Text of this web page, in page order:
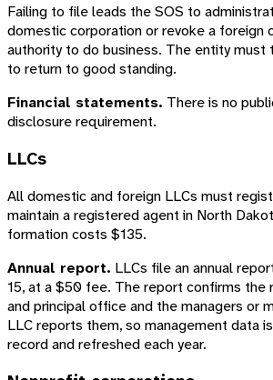
Failing to file leads the SOS to
domestic corporation or revoke a foreign
authority to do business. The entity must
to return to good standing.
Financial statements. There is no
disclosure requirement.
LLCs
All domestic and foreign LLCs must
maintain a registered agent in North
formation costs $135.
Annual report. LLCs file an annual
15, at a $50 fee. The report confirms the
and principal office and the managers or
LLC reports them, so management data
record and refreshed each year.